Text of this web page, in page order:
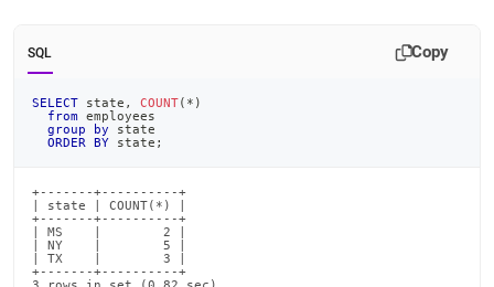
SQL Copy
SELECT state , COUNT( * )
from employees
group
by state
ORDER
BY state ;
+-------+----------+
| state | COUNT(*) |
+-------+----------+
| MS    |        2 |
| NY    |        5 |
| TX    |        3 |
+-------+----------+